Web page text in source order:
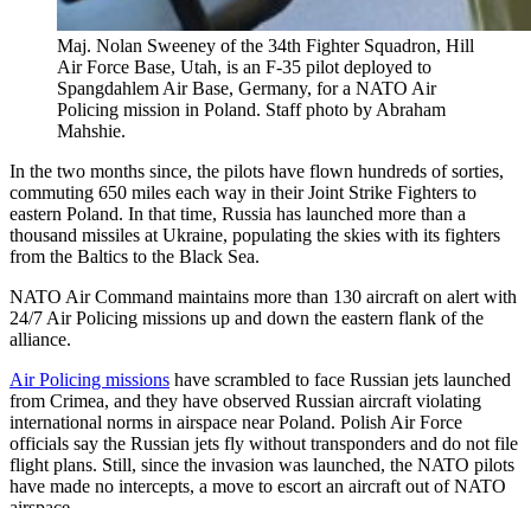
Maj. Nolan Sweeney of the 34th Fighter Squadron, Hill
Air Force Base, Utah, is an F-35 pilot deployed to
Spangdahlem Air Base, Germany, for a NATO Air
Policing mission in Poland. Staff photo by Abraham
Mahshie.
In the two months since, the pilots have flown hundreds of sorties,
commuting 650 miles each way in their Joint Strike Fighters to
eastern Poland. In that time, Russia has launched more than a
thousand missiles at Ukraine, populating the skies with its fighters
from the Baltics to the Black Sea.
NATO Air Command maintains more than 130 aircraft on alert with
24/7 Air Policing missions up and down the eastern flank of the
alliance.
Air Policing missions have scrambled to face Russian jets launched
from Crimea, and they have observed Russian aircraft violating
international norms in airspace near Poland. Polish Air Force
officials say the Russian jets fly without transponders and do not file
flight plans. Still, since the invasion was launched, the NATO pilots
have made no intercepts, a move to escort an aircraft out of NATO